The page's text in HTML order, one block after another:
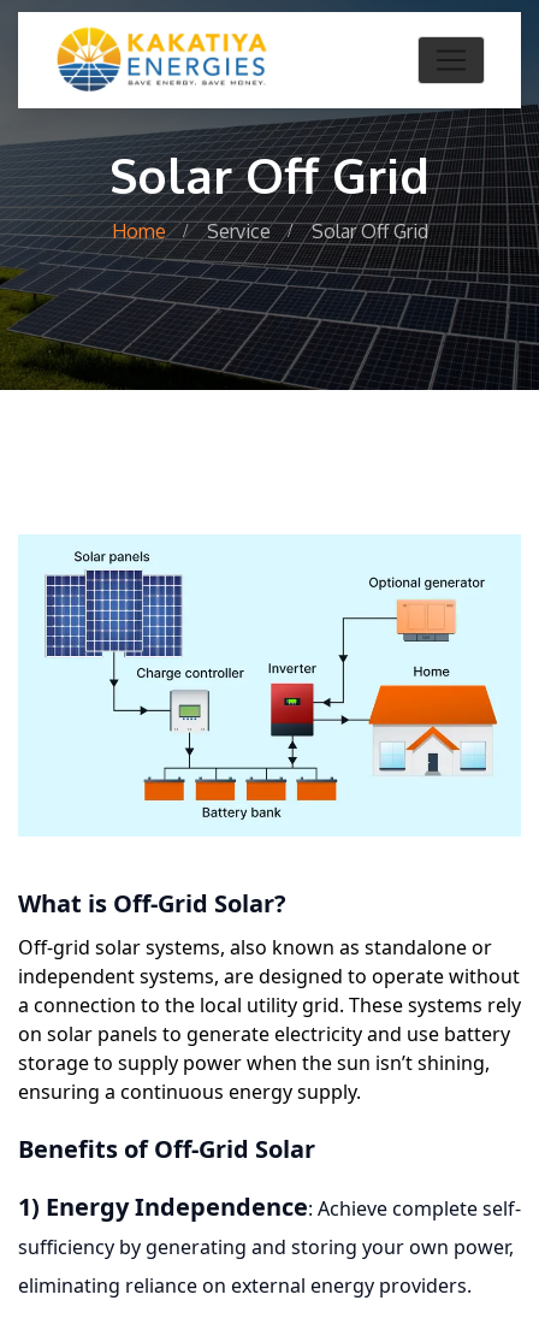
Solar Off Grid
Home Service Solar Off Grid
What is Off-Grid Solar?
Off-grid solar systems, also known as standalone or
independent systems, are designed to operate without
a connection to the local utility grid. These systems rely
on solar panels to generate electricity and use battery
storage to supply power when the sun isn’t shining,
ensuring a continuous energy supply.
Benefits of Off-Grid Solar
1) Energy Independence: Achieve complete self-
sufficiency by generating and storing your own power,
eliminating reliance on external energy providers.